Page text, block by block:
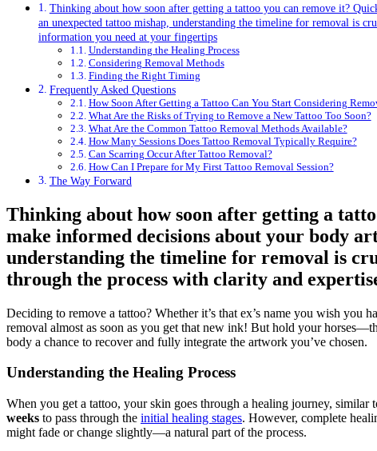
Thinking about how soon after getting a tattoo you can remove it?
an unexpected tattoo mishap, understanding the timeline for removal is
information you need at your fingertips
Understanding the Healing Process
Considering Removal Methods
Finding the Right Timing
Frequently Asked Questions
How Soon After Getting a Tattoo Can You Start Considering
What Are the Risks of Trying to Remove a New Tattoo Too Soon?
What Are the Common Tattoo Removal Methods Available?
How Many Sessions Does Tattoo Removal Typically Require?
Can Scarring Occur After Tattoo Removal?
How Can I Prepare for My First Tattoo Removal Session?
The Way Forward
Thinking about how soon after getting a
make informed decisions about your body
understanding the timeline for removal is
through the process with clarity and
Deciding to remove a tattoo? Whether it’s that ex’s name you wish you
removal almost as soon as you get that new ink! But hold your
body a chance to recover and fully integrate the artwork you’ve chosen.
Understanding the Healing Process
When you get a tattoo, your skin goes through a healing journey,
weeks to pass through the initial healing stages. However, complete
might fade or change slightly—a natural part of the process.